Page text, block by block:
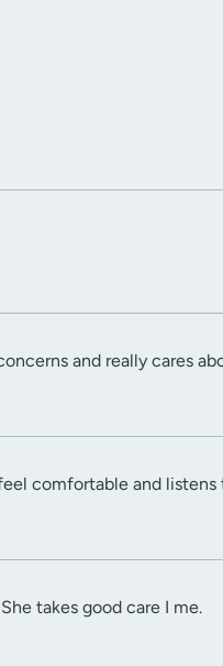
and really cares
comfortable and listens
takes good care I me.